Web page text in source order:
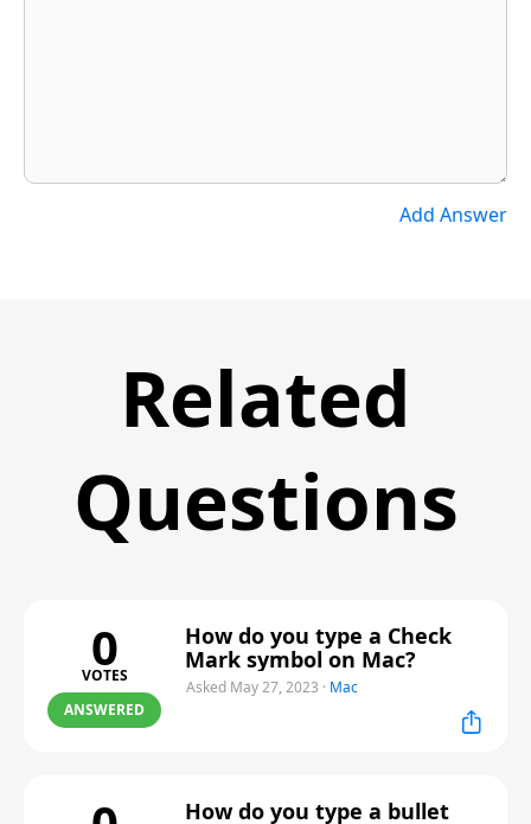
Add Answer
Related
Questions
0
VOTES
ANSWERED
How do you type a Check
Mark symbol on Mac?
Asked May 27, 2023 · Mac
How do you type a bullet